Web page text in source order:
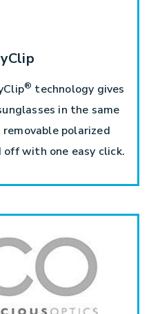
® technology gives
in the same
polarized
with one easy click.